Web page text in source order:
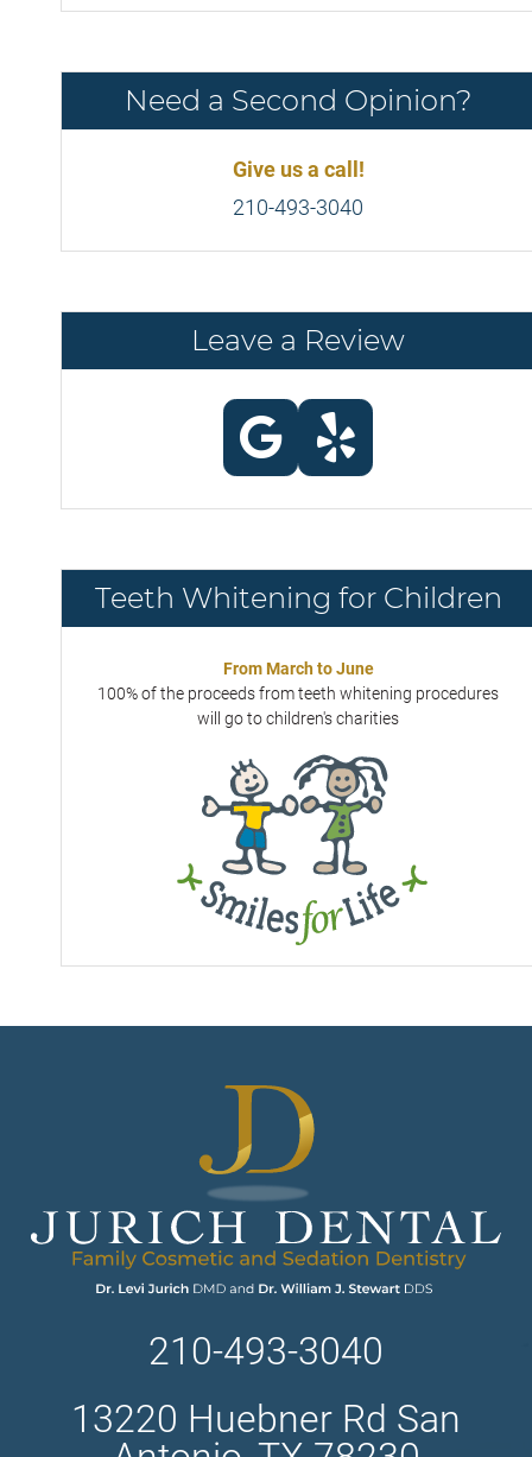
Need a Second Opinion?
Give us a call!
210-493-3040
Leave a Review
Teeth Whitening for Children
From March to June
100% of the proceeds from teeth whitening procedures
will go to children's charities
210-493-3040
13220 Huebner Rd San